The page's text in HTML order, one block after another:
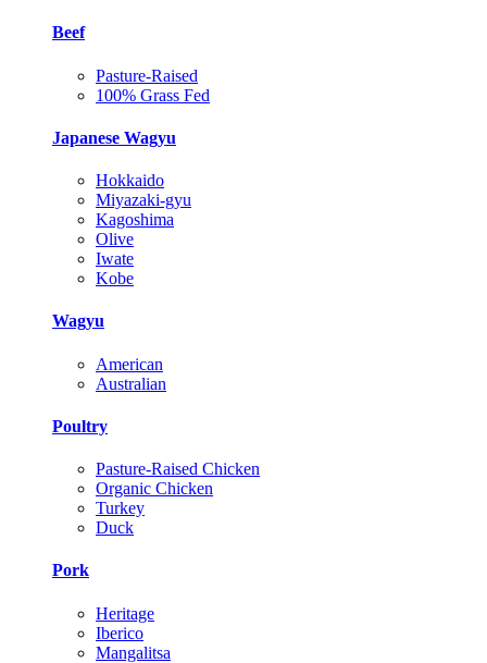
Beef
Pasture-Raised
100% Grass Fed
Japanese Wagyu
Hokkaido
Miyazaki-gyu
Kagoshima
Olive
Iwate
Kobe
Wagyu
American
Australian
Poultry
Pasture-Raised Chicken
Organic Chicken
Turkey
Duck
Pork
Heritage
Iberico
Mangalitsa